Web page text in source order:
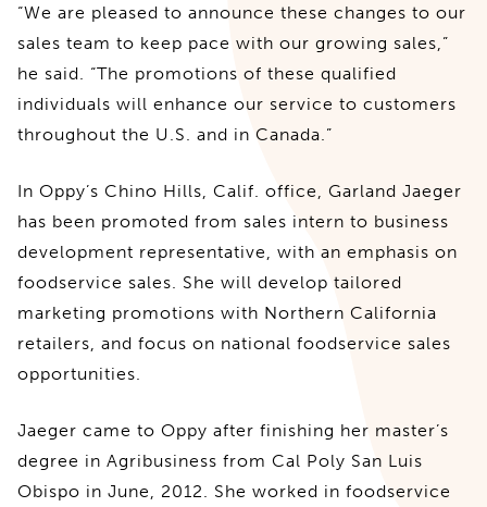
“We are pleased to announce these changes to our
sales team to keep pace with our growing sales,”
he said. “The promotions of these qualified
individuals will enhance our service to customers
throughout the U.S. and in Canada.”
In Oppy’s Chino Hills, Calif. office, Garland Jaeger
has been promoted from sales intern to business
development representative, with an emphasis on
foodservice sales. She will develop tailored
marketing promotions with Northern California
retailers, and focus on national foodservice sales
opportunities.
Jaeger came to Oppy after finishing her master’s
degree in Agribusiness from Cal Poly San Luis
Obispo in June, 2012. She worked in foodservice